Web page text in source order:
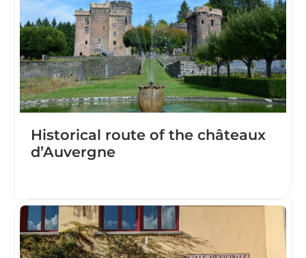
Historical route of the châteaux
d’Auvergne